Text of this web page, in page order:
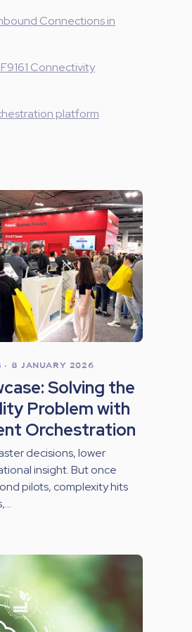
Connections in
Connectivity
platform
• 8 JANUARY 2026
Solving the
Problem with
Orchestration
decisions, lower
insight. But once
pilots, complexity hits